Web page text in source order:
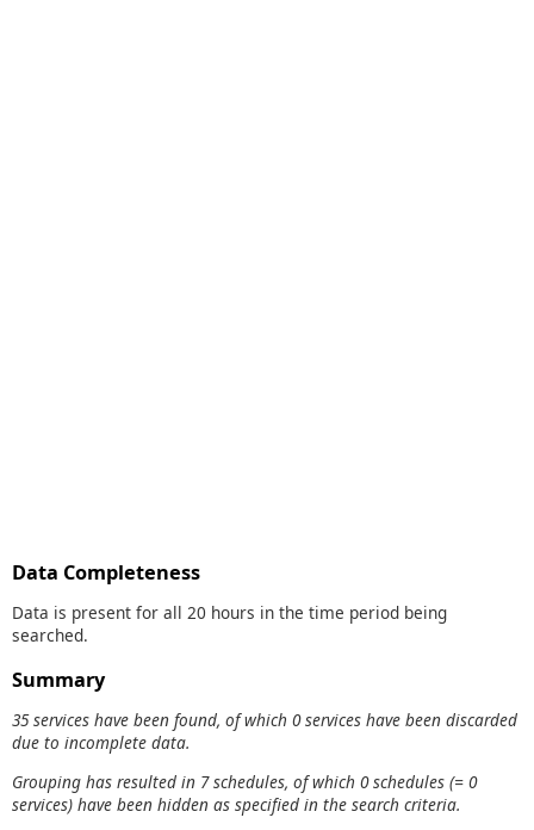
Data Completeness
Data is present for all 20 hours in the time period being
searched.
Summary
35 services have been found, of which 0 services have been discarded
due to incomplete data.
Grouping has resulted in 7 schedules, of which 0 schedules (= 0
services) have been hidden as specified in the search criteria.